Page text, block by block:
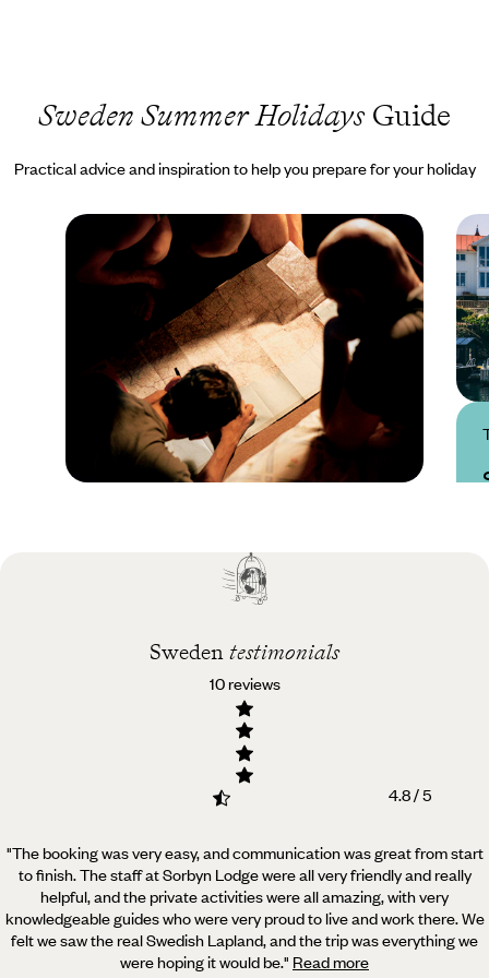
Sweden Summer HolidaysGuide
Practical advice and inspiration to help you prepare for your holiday
Best time to visit
Sweden testimonials
10 reviews
4.8 / 5
"The booking was very easy, and communication was great from start
to finish. The staff at Sorbyn Lodge were all very friendly and really
helpful,and the private activities were all amazing, with very
knowledgeable guides who were very proud to live and work there. We
felt we saw the real Swedish Lapland, and the trip was everything we
were hoping it would be." Read more